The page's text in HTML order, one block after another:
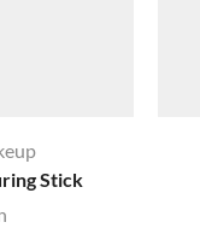
Stick